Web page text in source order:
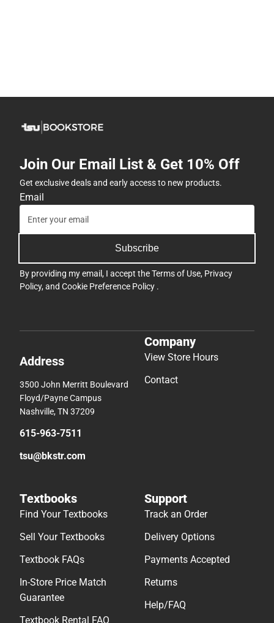
Join Our Email List & Get 10% Off
Get exclusive deals and early access to new products.
Email
Subscribe
By providing my email, I accept theTerms of Use, Privacy
Policy, and Cookie Preference Policy .
Address
3500 John Merritt Boulevard
Floyd/Payne Campus
Nashville, TN 37209
615-963-7511
tsu@bkstr.com
Company
View Store Hours
Contact
Textbooks
Find Your Textbooks
Sell Your Textbooks
Textbook FAQs
In-Store Price Match
Guarantee
Textbook Rental FAQ
Support
Track an Order
Delivery Options
Payments Accepted
Returns
Help/FAQ